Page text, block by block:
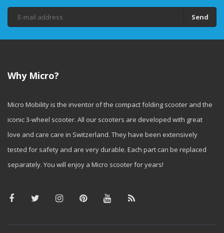
Send
Why Micro?
Micro Mobility is the inventor of the compact folding scooter and the
iconic 3-wheel scooter. All our scooters are developed with great
love and care care in Switzerland. They have been extensively
tested for safety and are very durable. Each part can be replaced
separately. You will enjoy a Micro scooter for years!